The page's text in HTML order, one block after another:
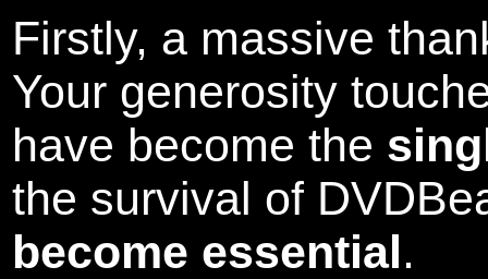
Firstly, a massive
Your generosity
have become the
the survival of
become essential.